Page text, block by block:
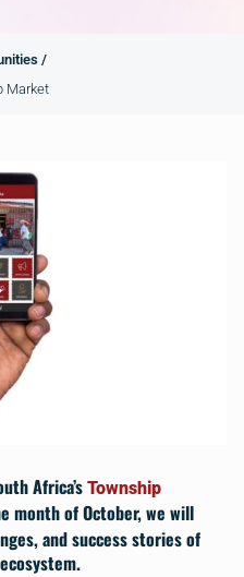
/
Market
Africa’s Township
month of October, we will
and success stories of